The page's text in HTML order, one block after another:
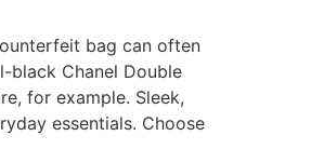
bag can often
black Chanel Double
for example. Sleek,
essentials. Choose